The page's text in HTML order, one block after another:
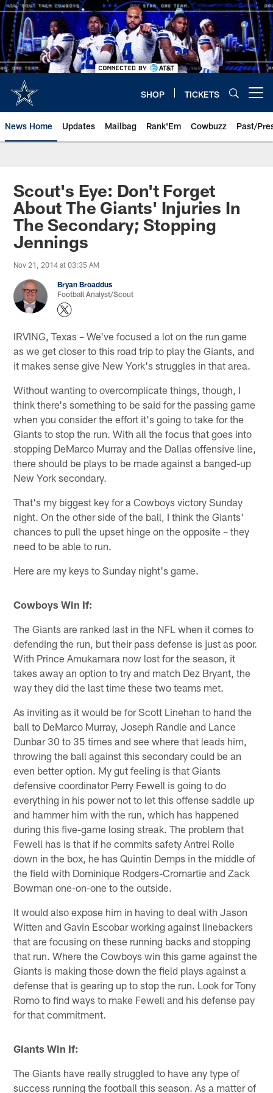
Skip
to
main
content
SHOP TICKETS
News Home Updates Mailbag Rank'Em Cowbuzz Past/
Scout's Eye: Don't Forget
About The Giants' Injuries In
The Secondary; Stopping
Jennings
Nov 21, 2014 at 03:35 AM
Bryan Broaddus
Football Analyst/Scout
IRVING, Texas – We've focused a lot on the run game
as we get closer to this road trip to play the Giants, and
it makes sense give New York's struggles in that area.
Without wanting to overcomplicate things, though, I
think there's something to be said for the passing game
when you consider the effort it's going to take for the
Giants to stop the run. With all the focus that goes into
stopping DeMarco Murray and the Dallas offensive line,
there should be plays to be made against a banged-up
New York secondary.
That's my biggest key for a Cowboys victory Sunday
night. On the other side of the ball, I think the Giants'
chances to pull the upset hinge on the opposite – they
need to be able to run.
Here are my keys to Sunday night's game.
Cowboys Win If:
The Giants are ranked last in the NFL when it comes to
defending the run, but their pass defense is just as poor.
With Prince Amukamara now lost for the season, it
takes away an option to try and match Dez Bryant, the
way they did the last time these two teams met.
As inviting as it would be for Scott Linehan to hand the
ball to DeMarco Murray, Joseph Randle and Lance
Dunbar 30 to 35 times and see where that leads him,
throwing the ball against this secondary could be an
even better option. My gut feeling is that Giants
defensive coordinator Perry Fewell is going to do
everything in his power not to let this offense saddle up
and hammer him with the run, which has happened
during this five-game losing streak. The problem that
Fewell has is that if he commits safety Antrel Rolle
down in the box, he has Quintin Demps in the middle of
the field with Dominique Rodgers-Cromartie and Zack
Bowman one-on-one to the outside.
It would also expose him in having to deal with Jason
Witten and Gavin Escobar working against linebackers
that are focusing on these running backs and stopping
that run. Where the Cowboys win this game against the
Giants is making those down the field plays against a
defense that is gearing up to stop the run. Look for Tony
Romo to find ways to make Fewell and his defense pay
for that commitment.
Giants Win If:
The Giants have really struggled to have any type of
success running the football this season. As a matter of